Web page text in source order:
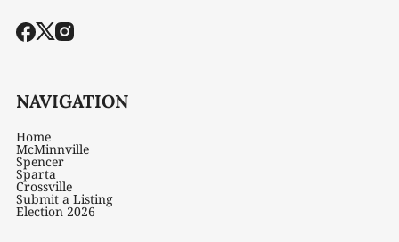
NAVIGATION
Home
McMinnville
Spencer
Sparta
Crossville
Submit a Listing
Election 2026